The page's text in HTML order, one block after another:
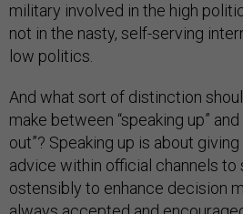
military involved in the high
not in the nasty, self-serving
low politics.
And what sort of distinction
make between “speaking up” and
out”? Speaking up is about
advice within official channels to
ostensibly to enhance decision